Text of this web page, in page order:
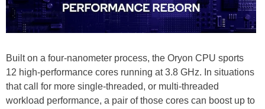
Built on a four-nanometer process, the Oryon CPU sports
12 high-performance cores running at 3.8 GHz. In situations
that call for more single-threaded, or multi-threaded
workload performance, a pair of those cores can boost up to